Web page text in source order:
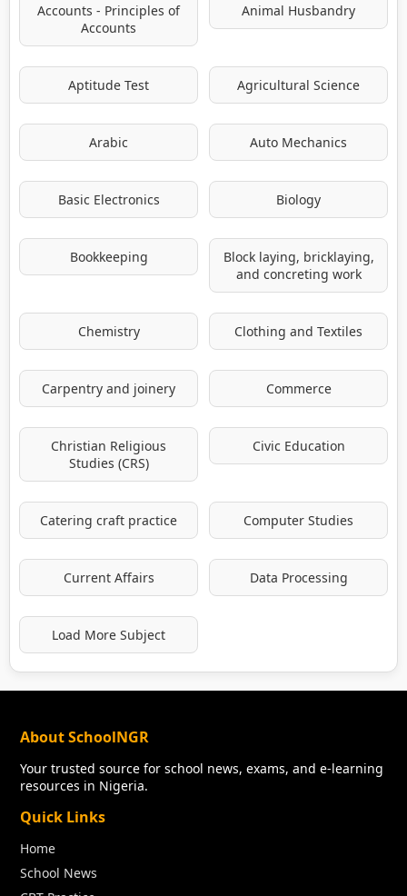
Accounts - Principles of
Accounts
Animal Husbandry
Aptitude Test Agricultural Science
Arabic Auto Mechanics
Basic Electronics Biology
Bookkeeping
Block laying, bricklaying,
and concreting work
Chemistry Clothing and Textiles
Carpentry and joinery Commerce
Christian Religious
Studies (CRS)
Civic Education
Catering craft practice Computer Studies
Current Affairs Data Processing
Load More Subject
About SchoolNGR
Your trusted source for school news, exams, and e-learning
resources in Nigeria.
Quick Links
Home
School News